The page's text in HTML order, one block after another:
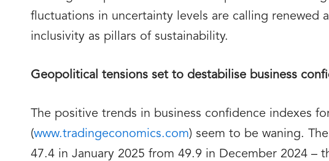
fluctuations in uncertainty levels are calling
inclusivity as pillars of sustainability.
Geopolitical tensions set to destabilise business
The positive trends in business confidence indexes
(www.tradingeconomics.com) seem to be waning.
47.4 in January 2025 from 49.9 in December 2024 –